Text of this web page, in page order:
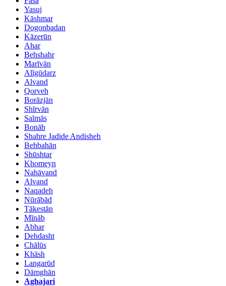
Yasuj
Kāshmar
Dogonbadan
Kāzerūn
Ahar
Behshahr
Marīvān
Alīgūdarz
Alvand
Qorveh
Borāzjān
Shīrvān
Salmās
Bonāb
Shahre Jadide Andisheh
Behbahān
Shūshtar
Khomeyn
Nahāvand
Alvand
Naqadeh
Nūrābād
Tākestān
Mīnāb
Abhar
Dehdasht
Chālūs
Khāsh
Langarūd
Dāmghān
Aghajari